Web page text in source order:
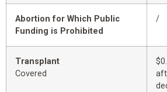
Abortion for Which Public
Funding is Prohibited
/
Transplant
Covered